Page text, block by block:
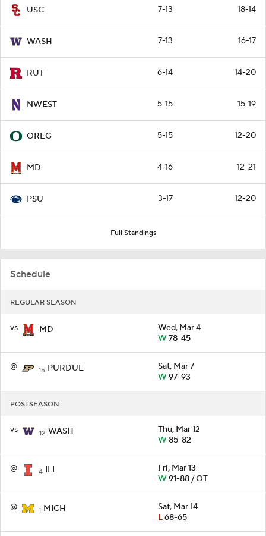
USC 7-13 18-14
WASH 7-13 16-17
RUT 6-14 14-20
NWEST 5-15 15-19
OREG 5-15 12-20
MD 4-16 12-21
PSU 3-17 12-20
Full Standings
Schedule
REGULAR SEASON
vs MD
Wed, Mar 4
W78-45
@ 15 PURDUE
Sat, Mar 7
W97-93
POSTSEASON
vs 12 WASH
Thu, Mar 12
W85-82
@ 4 ILL
Fri, Mar 13
W91-88 / OT
@ 1 MICH
Sat, Mar 14
L68-65